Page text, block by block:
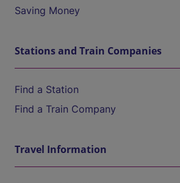
Saving Money
Stations and Train Companies
Find a Station
Find a Train Company
Travel Information